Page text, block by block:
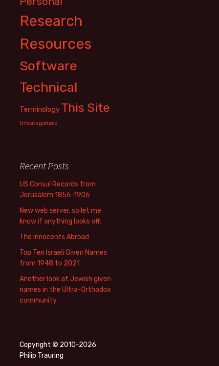
Research
Resources
Software
Technical
Terminology This Site
Uncategorized
Recent Posts
US Consul Records from
Jerusalem 1856-1906
New web server, so let me
know if anything looks off.
The Innocents Abroad
Top Ten Israeli Given Names
from 1948 to 2021
Another look at Jewish given
names in the Ultra-Orthodox
community
Copyright © 2010-2026
Philip Trauring